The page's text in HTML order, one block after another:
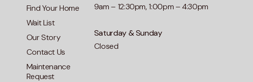
Find Your Home
Wait List
Our Story
Contact Us
Maintenance
Request
9am – 12:30pm, 1:00pm – 4:30pm
Saturday & Sunday
Closed